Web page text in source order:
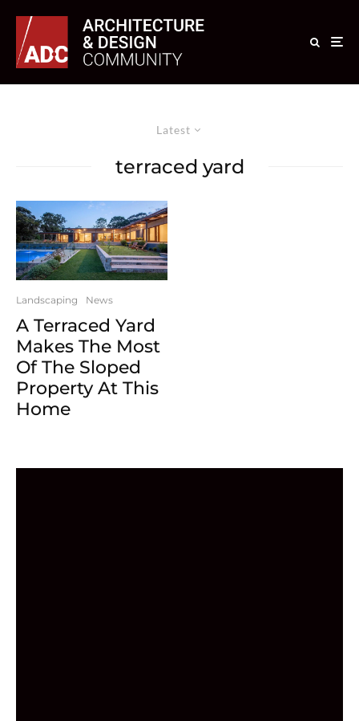
Latest
terraced yard
Landscaping News
A Terraced Yard
Makes The Most
Of The Sloped
Property At This
Home